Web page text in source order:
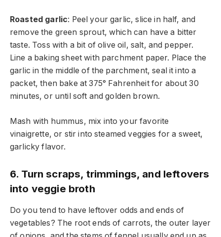
Roasted garlic: Peel your garlic, slice in half, and
remove the green sprout, which can have a bitter
taste. Toss with a bit of olive oil, salt, and pepper.
Line a baking sheet with parchment paper. Place the
garlic in the middle of the parchment, seal it into a
packet, then bake at 375° Fahrenheit for about 30
minutes, or until soft and golden brown.
Mash with hummus, mix into your favorite
vinaigrette, or stir into steamed veggies for a sweet,
garlicky flavor.
6. Turn scraps, trimmings, and leftovers
into veggie broth
Do you tend to have leftover odds and ends of
vegetables? The root ends of carrots, the outer layer